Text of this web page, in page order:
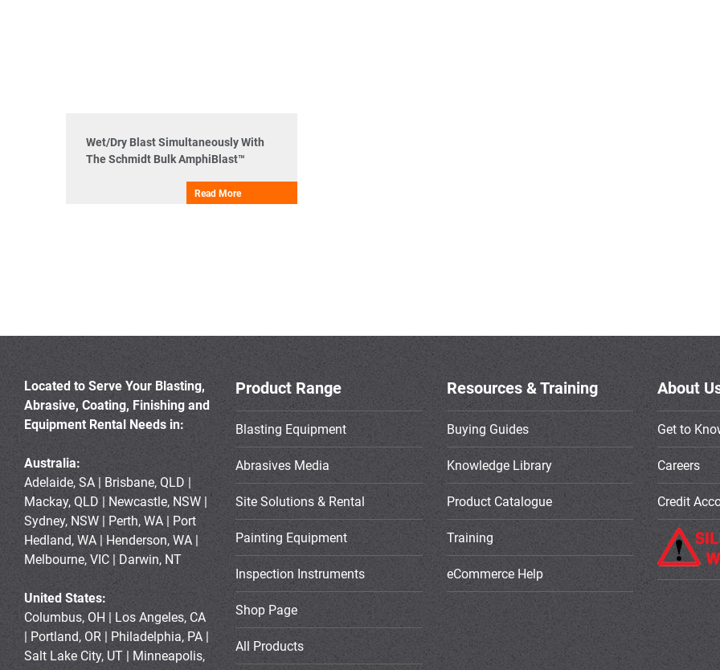
Wet/Dry Blast Simultaneously With
The Schmidt Bulk AmphiBlast™
Read More
Located to Serve Your Blasting,
Abrasive, Coating, Finishing and
Equipment Rental Needs in:
Australia:
Adelaide, SA | Brisbane, QLD |
Mackay, QLD | Newcastle, NSW |
Sydney, NSW | Perth, WA | Port
Hedland, WA | Henderson, WA |
Melbourne, VIC | Darwin, NT
United States:
Columbus, OH | Los Angeles, CA
| Portland, OR | Philadelphia, PA |
Salt Lake City, UT | Minneapolis,
Product Range
Blasting Equipment
Abrasives Media
Site Solutions & Rental
Painting Equipment
Inspection Instruments
Shop Page
All Products
Resources & Training
Buying Guides
Knowledge Library
Product Catalogue
Training
eCommerce Help
About
Get to
Careers
Credit